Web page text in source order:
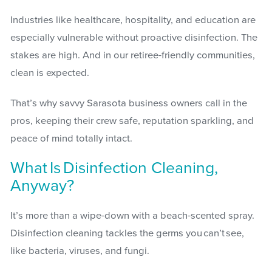
Industries like healthcare, hospitality, and education are
especially vulnerable without proactive disinfection. The
stakes are high. And in our retiree-friendly communities,
clean is expected.
That’s why savvy Sarasota business owners call in the
pros, keeping their crew safe, reputation sparkling, and
peace of mind totally intact.
What Is Disinfection Cleaning,
Anyway?
It’s more than a wipe-down with a beach-scented spray.
Disinfection cleaning tackles the germs you can’t see,
like bacteria, viruses, and fungi.